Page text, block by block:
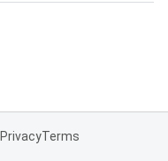
PrivacyTerms